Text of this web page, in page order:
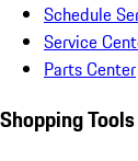
Schedule
Service
Parts Center
Shopping Tools